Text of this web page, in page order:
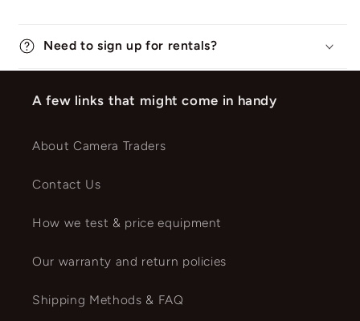
Need to sign up for rentals?
A few links that might come in handy
About Camera Traders
Contact Us
How we test & price equipment
Our warranty and return policies
Shipping Methods & FAQ